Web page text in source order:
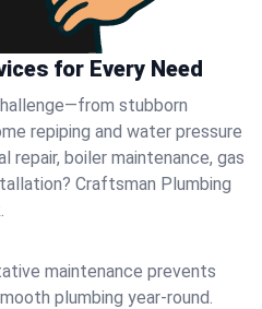
for Every Need
stubborn
repiping and water pressure
repair, boiler maintenance, gas
Craftsman Plumbing
maintenance prevents
plumbing year-round.